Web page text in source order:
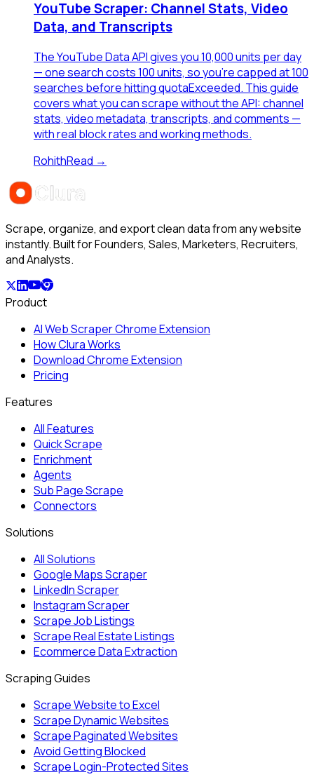
YouTube Scraper: Channel Stats, Video
Data, and Transcripts
The YouTube Data API gives you 10,000 units per day
— one search costs 100 units, so you're capped at 100
searches before hitting quotaExceeded. This guide
covers what you can scrape without the API: channel
stats, video metadata, transcripts, and comments —
with real block rates and working methods.
RohithRead →
Scrape, organize, and export clean data from any website
instantly. Built for Founders, Sales, Marketers, Recruiters,
and Analysts.
Product
AI Web Scraper Chrome Extension
How Clura Works
Download Chrome Extension
Pricing
Features
All Features
Quick Scrape
Enrichment
Agents
Sub Page Scrape
Connectors
Solutions
All Solutions
Google Maps Scraper
LinkedIn Scraper
Instagram Scraper
Scrape Job Listings
Scrape Real Estate Listings
Ecommerce Data Extraction
Scraping Guides
Scrape Website to Excel
Scrape Dynamic Websites
Scrape Paginated Websites
Avoid Getting Blocked
Scrape Login-Protected Sites